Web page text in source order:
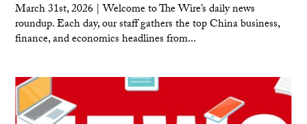
March 31st, 2026 | Welcome to The Wire’s daily news
roundup. Each day, our staff gathers the top China business,
finance, and economics headlines from...